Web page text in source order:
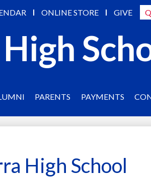
PARENTS PAYMENTS
ONLINE STORE GIVE
High School